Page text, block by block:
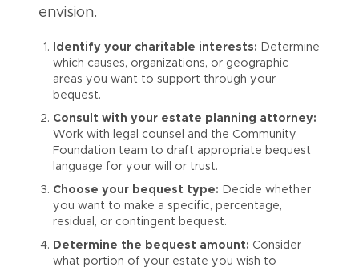
envision.
Identify your charitable interests: Determine
which causes, organizations, or geographic
areas you want to support through your
bequest.
Consult with your estate planning attorney:
Work with legal counsel and the Community
Foundation team to draft appropriate bequest
language for your will or trust.
Choose your bequest type: Decide whether
you want to make a specific, percentage,
residual, or contingent bequest.
Determine the bequest amount: Consider
what portion of your estate you wish to